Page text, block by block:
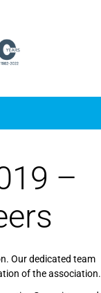
–
Our dedicated team
of the association.